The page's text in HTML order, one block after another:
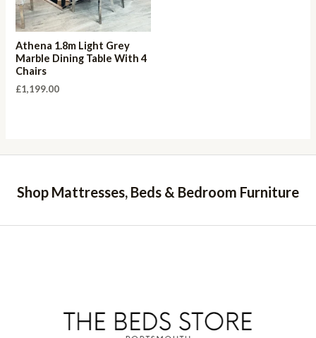
Athena 1.8m Light Grey
Marble Dining Table With 4
Chairs
£1,199.00
Shop Mattresses, Beds & Bedroom Furniture